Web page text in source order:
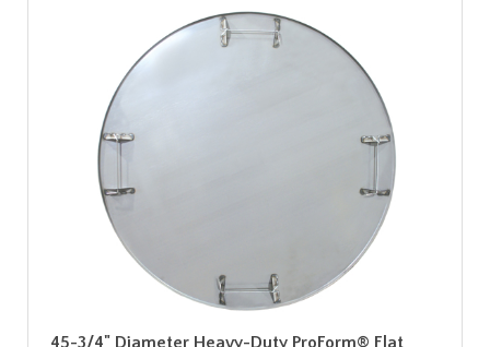
45-3/4" Diameter Heavy-Duty ProForm® Flat